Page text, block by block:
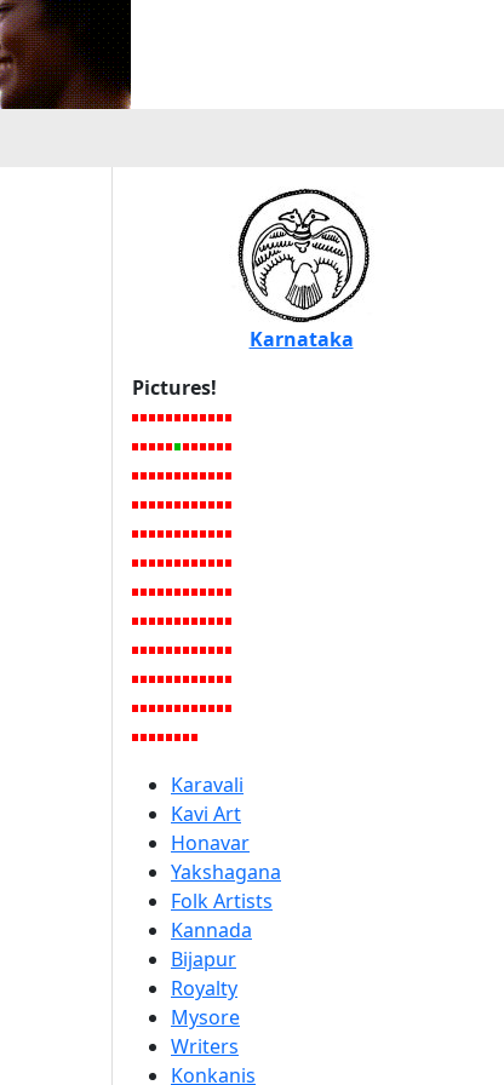
Karnataka
Pictures!
Karavali
Kavi Art
Honavar
Yakshagana
Folk Artists
Kannada
Bijapur
Royalty
Mysore
Writers
Konkanis